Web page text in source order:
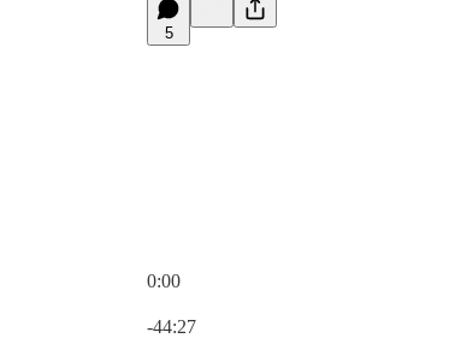
5
0:00
-44:27